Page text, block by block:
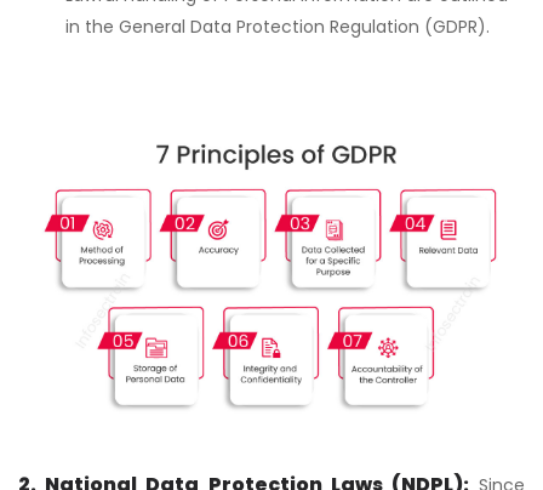
in the General Data Protection Regulation (GDPR).